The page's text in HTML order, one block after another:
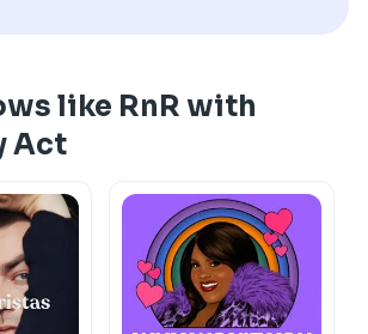
like RnR with
Act